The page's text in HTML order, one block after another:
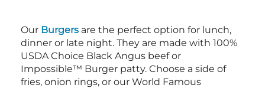
Our Burgers are the perfect option for lunch,
dinner or late night. They are made with 100%
USDA Choice Black Angus beef or
Impossible™ Burger patty. Choose a side of
fries, onion rings, or our World Famous